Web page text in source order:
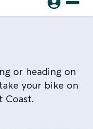
or heading on
your bike on
Coast.